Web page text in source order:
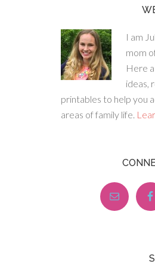
I am
mom
Here
ideas,
printables to help you
areas of family life.